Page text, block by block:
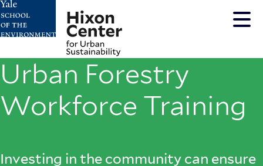
Skip
to
main
content
Urban Forestry
Workforce Training
Investing in the community can ensure